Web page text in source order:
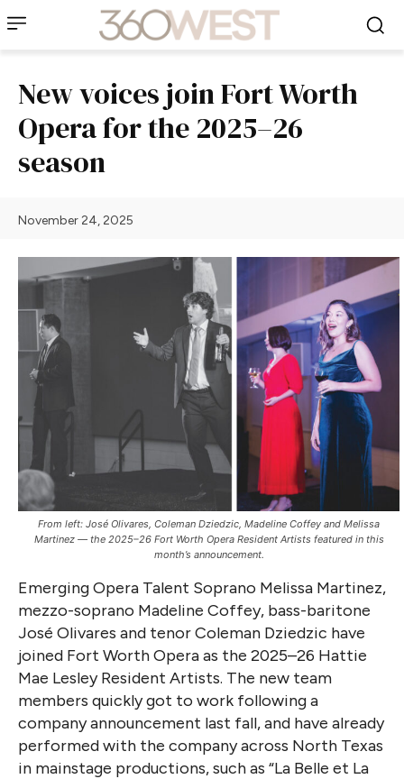
New voices join Fort Worth
Opera for the 2025–26
season
November 24, 2025
From left: José Olivares, Coleman Dziedzic, Madeline Coffey and Melissa
Martinez — the 2025–26 Fort Worth Opera Resident Artists featured in this
month’s announcement.
Emerging Opera Talent Soprano Melissa Martinez,
mezzo-soprano Madeline Coffey, bass-baritone
José Olivares and tenor Coleman Dziedzic have
joined Fort Worth Opera as the 2025–26 Hattie
Mae Lesley Resident Artists. The new team
members quickly got to work following a
company announcement last fall, and have already
performed with the company across North Texas
in mainstage productions, such as “La Belle et La